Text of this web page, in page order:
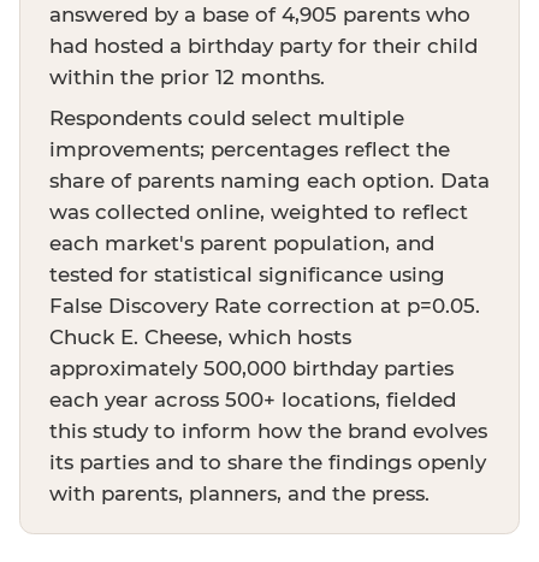
answered by a base of 4,905 parents who
had hosted a birthday party for their child
within the prior 12 months.
Respondents could select multiple
improvements; percentages reflect the
share of parents naming each option. Data
was collected online, weighted to reflect
each market's parent population, and
tested for statistical significance using
False Discovery Rate correction at p=0.05.
Chuck E. Cheese, which hosts
approximately 500,000 birthday parties
each year across 500+ locations, fielded
this study to inform how the brand evolves
its parties and to share the findings openly
with parents, planners, and the press.